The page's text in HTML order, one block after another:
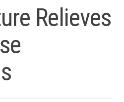
Relieves